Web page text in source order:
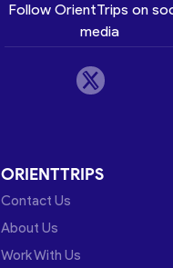
Follow OrientTrips on
media
ORIENTTRIPS
Contact Us
About Us
Work With Us